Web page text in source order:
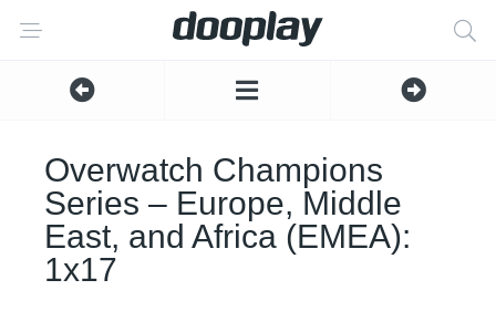
Overwatch Champions
Series – Europe, Middle
East, and Africa (EMEA):
1x17